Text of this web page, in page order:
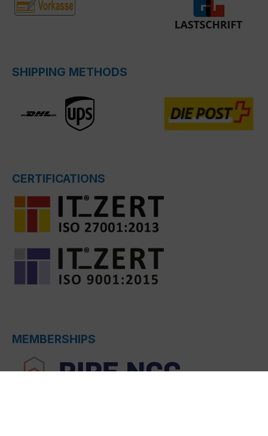
SHIPPING METHODS
CERTIFICATIONS
MEMBERSHIPS